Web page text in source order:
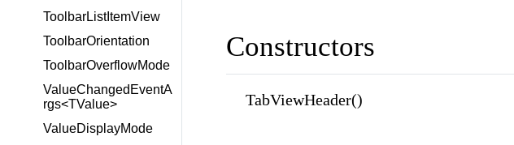
ToolbarListItemView
ToolbarOrientation
ToolbarOverflowMode
ValueChangedEventA
rgs<TValue>
ValueDisplayMode
Constructors
TabViewHeader()